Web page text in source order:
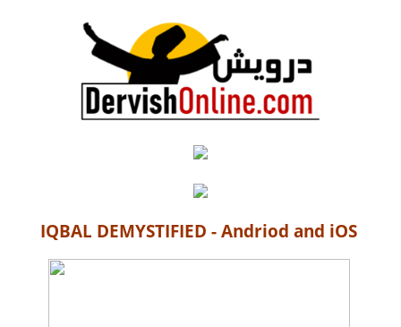
IQBAL DEMYSTIFIED - Andriod and iOS